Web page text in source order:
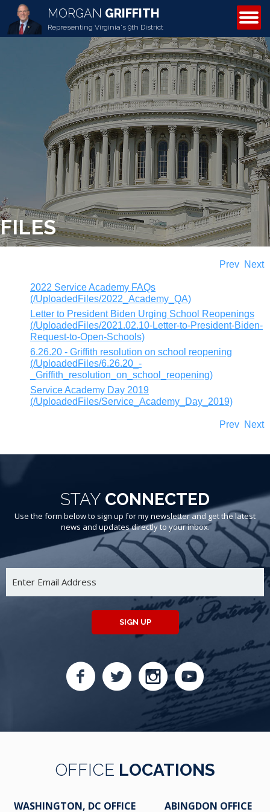
MORGAN GRIFFITH
Representing Virginia's 9th District
ABOUT MORGAN
FILES
Prev Next
2022 Service Academy FAQs
(/UploadedFiles/2022_Academy_QA)
Letter to President Biden Urging School Reopenings
(/UploadedFiles/2021.02.10-Letter-to-President-Biden-
Request-to-Open-Schools)
6.26.20 - Griffith resolution on school reopening
(/UploadedFiles/6.26.20_-
_Griffith_resolution_on_school_reopening)
Service Academy Day 2019
(/UploadedFiles/Service_Academy_Day_2019)
Prev Next
STAY CONNECTED
Use the form below to sign up for my newsletter and get the latest
news and updates directly to your inbox.
SIGN UP
OFFICE LOCATIONS
WASHINGTON, DC OFFICE
ABINGDON OFFICE